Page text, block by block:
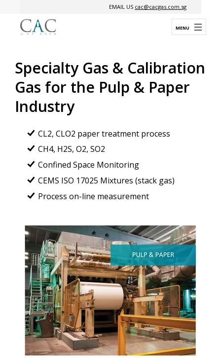
EMAIL US cac@cacgas.com.sg
Specialty Gas & Calibration
Gas for the Pulp & Paper
Industry
CL2, CLO2 paper treatment process
CH4, H2S, O2, SO2
Confined Space Monitoring
CEMS ISO 17025 Mixtures (stack gas)
Process on-line measurement